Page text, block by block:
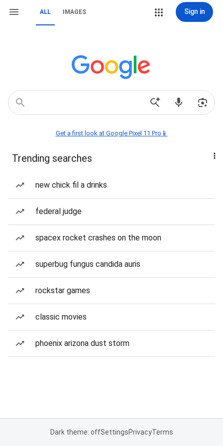
ALL IMAGES Sign in
Get a first look at Google Pixel 11 Pro📱
Trending searches
new chick fil a drinks
federal judge
spacex rocket crashes on the moon
superbug fungus candida auris
rockstar games
classic movies
phoenix arizona dust storm
Dark theme: offSettingsPrivacyTerms